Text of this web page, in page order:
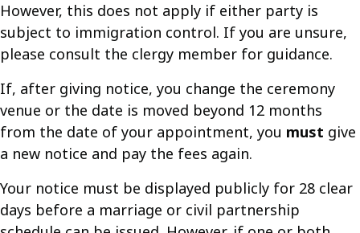
However, this does not apply if either party is
subject to immigration control. If you are unsure,
please consult the clergy member for guidance.
If, after giving notice, you change the ceremony
venue or the date is moved beyond 12 months
from the date of your appointment, you must give
a new notice and pay the fees again.
Your notice must be displayed publicly for 28 clear
days before a marriage or civil partnership